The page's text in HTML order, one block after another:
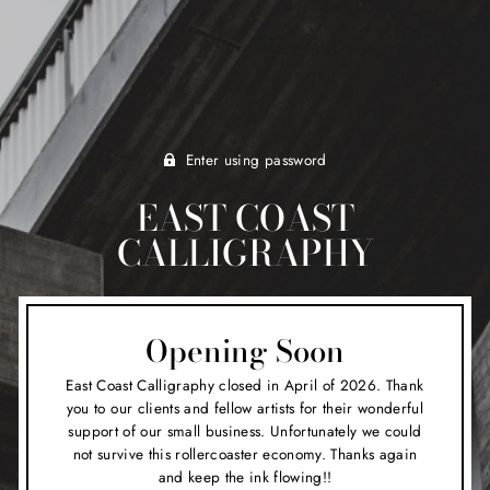
Enter using password
EAST COAST
CALLIGRAPHY
Opening Soon
East Coast Calligraphy closed in April of 2026. Thank
you to our clients and fellow artists for their wonderful
support of our small business. Unfortunately we could
not survive this rollercoaster economy. Thanks again
and keep the ink flowing!!